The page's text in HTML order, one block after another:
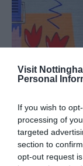
Visit
Personal
If you wish to
processing of
targeted
section to
opt-out request